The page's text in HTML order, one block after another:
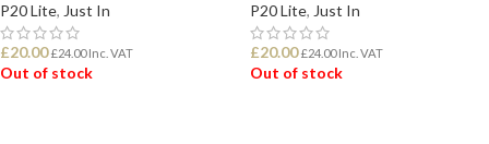
P20 Lite, Just In
£20.00 £24.00Inc. VAT
Out of stock
P20 Lite, Just In
£20.00 £24.00Inc. VAT
Out of stock